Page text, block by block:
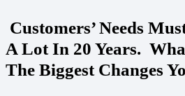
Customers’ Needs
A Lot In 20 Years.
The Biggest Changes